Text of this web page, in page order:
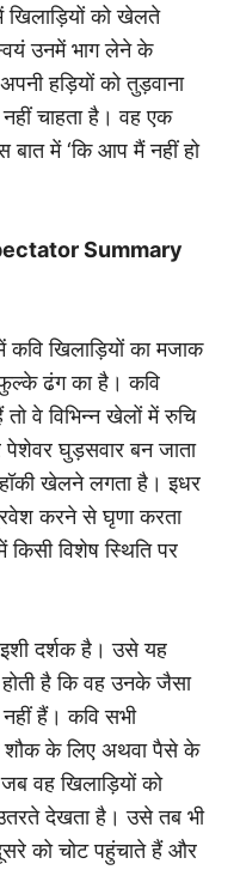
खिलाड़ियों को खेलते
उनमें भाग लेने के
हड़ियों को तुड़वाना
चाहता है। वह एक
बात में ‘कि आप मैं नहीं हो
Summary
कवि खिलाड़ियों का मजाक
ढंग का है। कवि
वे विभिन्न खेलों में रुचि
घुड़सवार बन जाता
खेलने लगता है। इधर
करने से घृणा करता
विशेष स्थिति पर
दर्शक है। उसे यह
है कि वह उनके जैसा
हैं। कवि सभी
शौक के लिए अथवा पैसे के
वह खिलाड़ियों को
देखता है। उसे तब भी
को चोट पहुंचाते हैं और